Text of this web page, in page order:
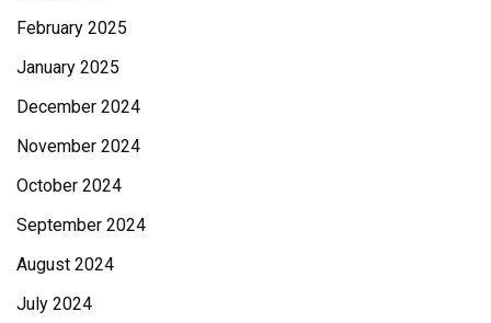
February 2025
January 2025
December 2024
November 2024
October 2024
September 2024
August 2024
July 2024